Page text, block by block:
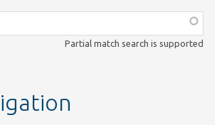
Partial match search is supported